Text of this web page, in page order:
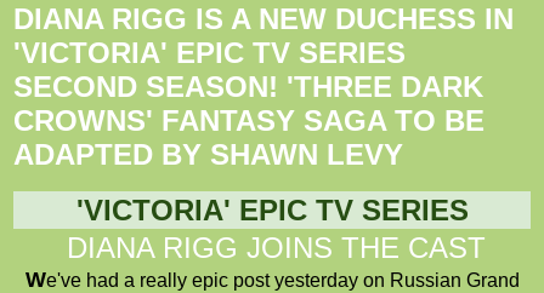
DIANA RIGG IS A NEW DUCHESS IN
'VICTORIA' EPIC TV SERIES
SECOND SEASON! 'THREE DARK
CROWNS' FANTASY SAGA TO BE
ADAPTED BY SHAWN LEVY
'VICTORIA' EPIC TV SERIES
DIANA RIGG JOINS THE CAST
We've had a really epic post yesterday on Russian Grand